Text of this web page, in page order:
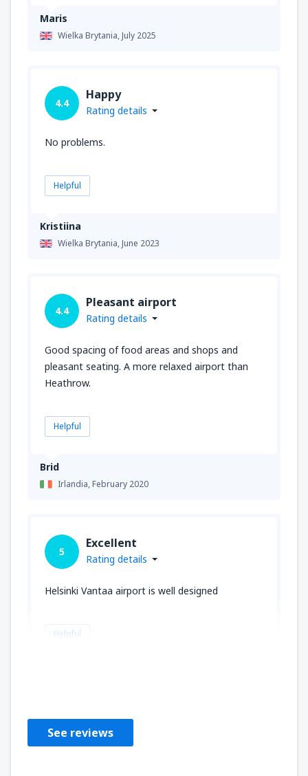
Maris
Wielka Brytania,July 2025
Kristiina
Wielka Brytania,June 2023
4.4
Happy
Rating details
No problems.
Helpful
Brid
Irlandia,February 2020
4.4
Pleasant airport
Rating details
Good spacing of food areas and shops and
pleasant seating. A more relaxed airport than
Heathrow.
Helpful
5
Excellent
Rating details
Helsinki Vantaa airport is well designed
Helpful
See reviews